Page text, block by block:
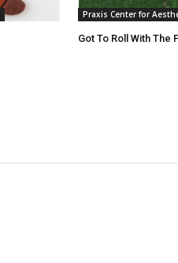
Praxis Center for
Got To Roll With The